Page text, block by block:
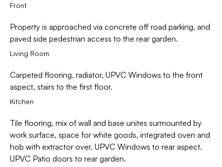
Front
Property is approached via concrete off road parking, and
paved side pedestrian access to the rear garden.
Living Room
Carpeted flooring, radiator, UPVC Windows to the front
aspect, stairs to the first floor.
Kitchen
Tile flooring, mix of wall and base unites surmounted by
work surface, space for white goods, integrated oven and
hob with extractor over. UPVC Windows to rear aspect.
UPVC Patio doors to rear garden.